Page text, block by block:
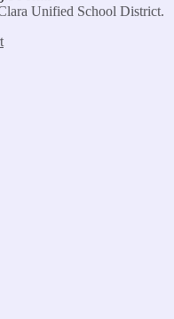
Unified School District.